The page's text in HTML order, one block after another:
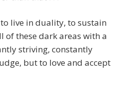
live in duality, to sustain
of these dark areas with a
striving, constantly
but to love and accept